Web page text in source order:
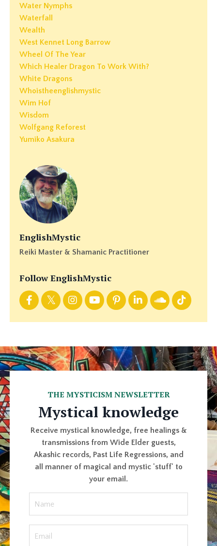
Water Nymphs
Waterfall
Wealth
West Kennet Long Barrow
Wheel Of The Year
Which Healer Dragon To Work With?
White Dragons
Whoistheenglishmystic
Wim Hof
Wisdom
Wolfgang Reforest
Yumiko Asakura
EnglishMystic
Reiki Master & Shamanic Practitioner
Follow EnglishMystic
THE MYSTICISM NEWSLETTER
Mystical knowledge
Receive mystical knowledge, free healings &
transmissions from Wide Elder guests,
Akashic records, Past Life Regressions, and
all manner of magical and mystic 'stuff' to
your email.